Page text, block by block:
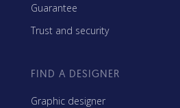
Guarantee
Trust and security
FIND A DESIGNER
Graphic designer